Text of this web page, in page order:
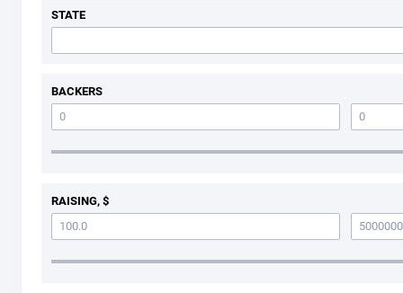
STATE
BACKERS
RAISING, $